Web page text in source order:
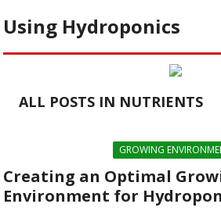
Using Hydroponics
ALL POSTS IN NUTRIENTS
GROWING
Creating an Optimal
Environment for